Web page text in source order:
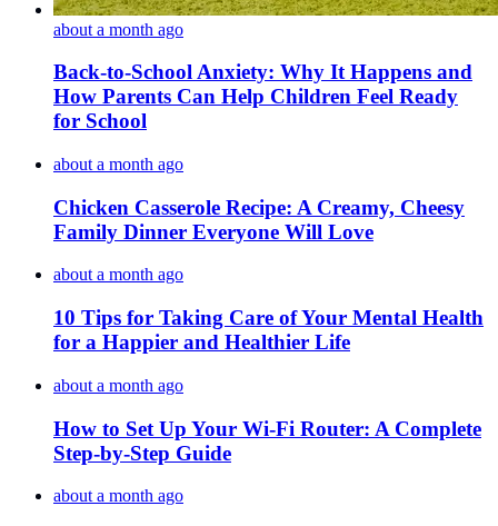
about a month ago
Back-to-School Anxiety: Why It Happens and
How Parents Can Help Children Feel Ready
for School
about a month ago
Chicken Casserole Recipe: A Creamy, Cheesy
Family Dinner Everyone Will Love
about a month ago
10 Tips for Taking Care of Your Mental Health
for a Happier and Healthier Life
about a month ago
How to Set Up Your Wi-Fi Router: A Complete
Step-by-Step Guide
about a month ago